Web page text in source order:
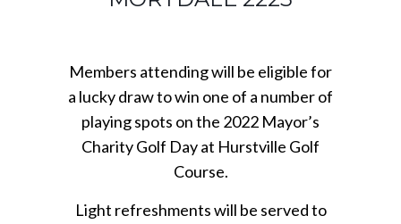
Members attending will be eligible for
a lucky draw to win one of a number of
playing spots on the 2022 Mayor’s
Charity Golf Day at Hurstville Golf
Course.
Light refreshments will be served to